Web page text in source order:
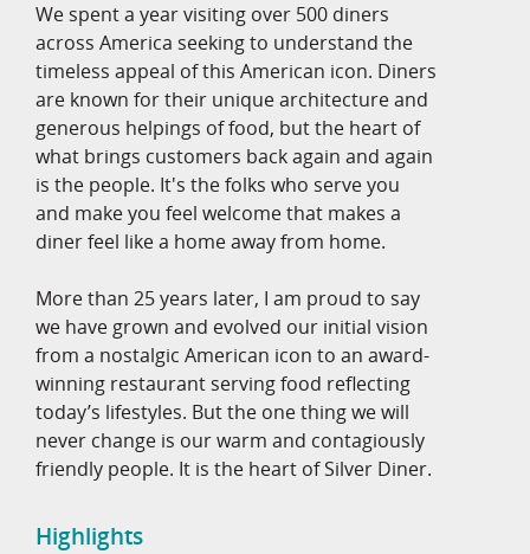
We spent a year visiting over 500 diners
across America seeking to understand the
timeless appeal of this American icon. Diners
are known for their unique architecture and
generous helpings of food, but the heart of
what brings customers back again and again
is the people. It's the folks who serve you
and make you feel welcome that makes a
diner feel like a home away from home.
More than 25 years later, I am proud to say
we have grown and evolved our initial vision
from a nostalgic American icon to an award-
winning restaurant serving food reflecting
today’s lifestyles. But the one thing we will
never change is our warm and contagiously
friendly people. It is the heart of Silver Diner.
Highlights